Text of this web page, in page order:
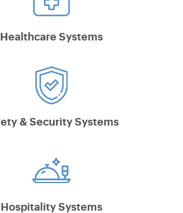
Healthcare Systems
& Security Systems
Hospitality Systems